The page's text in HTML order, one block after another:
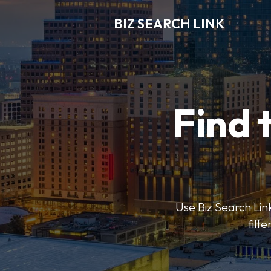
BIZ SEARCH LINK
Find
Use Biz Search